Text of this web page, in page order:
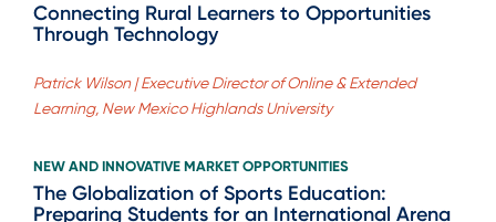
Connecting Rural Learners to Opportunities
Through Technology
Patrick Wilson | Executive Director of Online & Extended
Learning, New Mexico Highlands University
NEW AND INNOVATIVE MARKET OPPORTUNITIES
The Globalization of Sports Education:
Preparing Students for an International Arena